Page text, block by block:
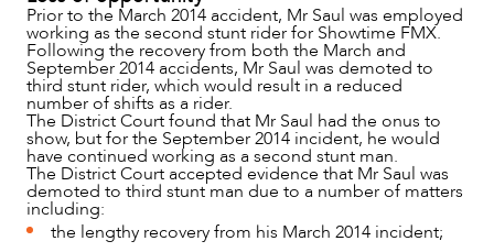
Prior to the March 2014 accident, Mr Saul was employed
working as the second stunt rider for Showtime FMX.
Following the recovery from both the March and
September 2014 accidents, Mr Saul was demoted to
third stunt rider, which would result in a reduced
number of shifts as a rider.
The District Court found that Mr Saul had the onus to
show, but for the September 2014 incident, he would
have continued working as a second stunt man.
The District Court accepted evidence that Mr Saul was
demoted to third stunt man due to a number of matters
including:
the lengthy recovery from his March 2014 incident;